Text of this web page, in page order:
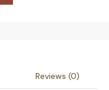
Reviews (0)